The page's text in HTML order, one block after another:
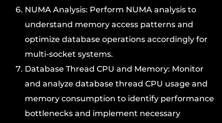
NUMA Analysis: Perform NUMA analysis to
understand memory access patterns and
optimize database operations accordingly for
multi-socket systems.
Database Thread CPU and Memory: Monitor
and analyze database thread CPU usage and
memory consumption to identify performance
bottlenecks and implement necessary